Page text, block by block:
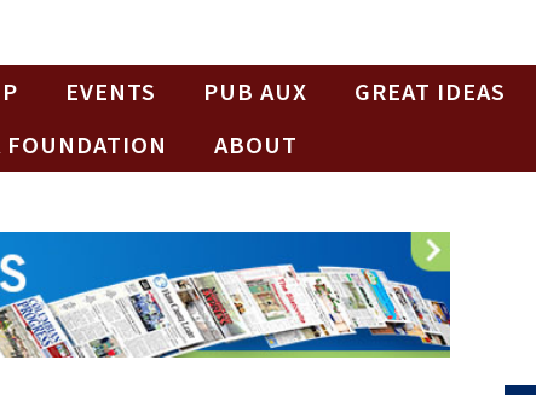
EVENTS PUB AUX GREAT IDEAS
FOUNDATION
ABOUT